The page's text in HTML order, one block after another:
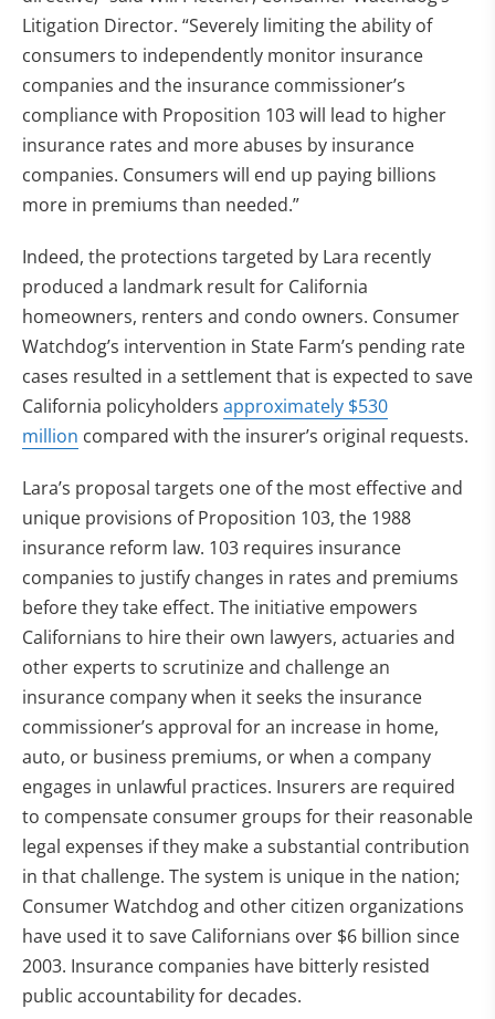
Litigation Director. “Severely limiting the ability of
consumers to independently monitor insurance
companies and the insurance commissioner’s
compliance with Proposition 103 will lead to higher
insurance rates and more abuses by insurance
companies. Consumers will end up paying billions
more in premiums than needed.”
Indeed, the protections targeted by Lara recently
produced a landmark result for California
homeowners, renters and condo owners. Consumer
Watchdog’s intervention in State Farm’s pending rate
cases resulted in a settlement that is expected to save
California policyholders approximately $530
million compared with the insurer’s original requests.
Lara’s proposal targets one of the most effective and
unique provisions of Proposition 103, the 1988
insurance reform law. 103 requires insurance
companies to justify changes in rates and premiums
before they take effect. The initiative empowers
Californians to hire their own lawyers, actuaries and
other experts to scrutinize and challenge an
insurance company when it seeks the insurance
commissioner’s approval for an increase in home,
auto, or business premiums, or when a company
engages in unlawful practices. Insurers are required
to compensate consumer groups for their reasonable
legal expenses if they make a substantial contribution
in that challenge. The system is unique in the nation;
Consumer Watchdog and other citizen organizations
have used it to save Californians over $6 billion since
2003. Insurance companies have bitterly resisted
public accountability for decades.